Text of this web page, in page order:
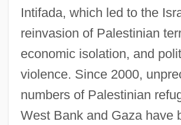
Intifada, which led to the
reinvasion of Palestinian
economic isolation, and
violence. Since 2000,
numbers of Palestinian
West Bank and Gaza have